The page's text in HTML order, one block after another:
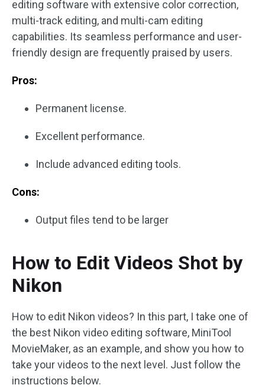
editing software with extensive color correction,
multi-track editing, and multi-cam editing
capabilities. Its seamless performance and user-
friendly design are frequently praised by users.
Pros:
Permanent license.
Excellent performance.
Include advanced editing tools.
Cons:
Output files tend to be larger
How to Edit Videos Shot by
Nikon
How to edit Nikon videos? In this part, I take one of
the best Nikon video editing software, MiniTool
MovieMaker, as an example, and show you how to
take your videos to the next level. Just follow the
instructions below.